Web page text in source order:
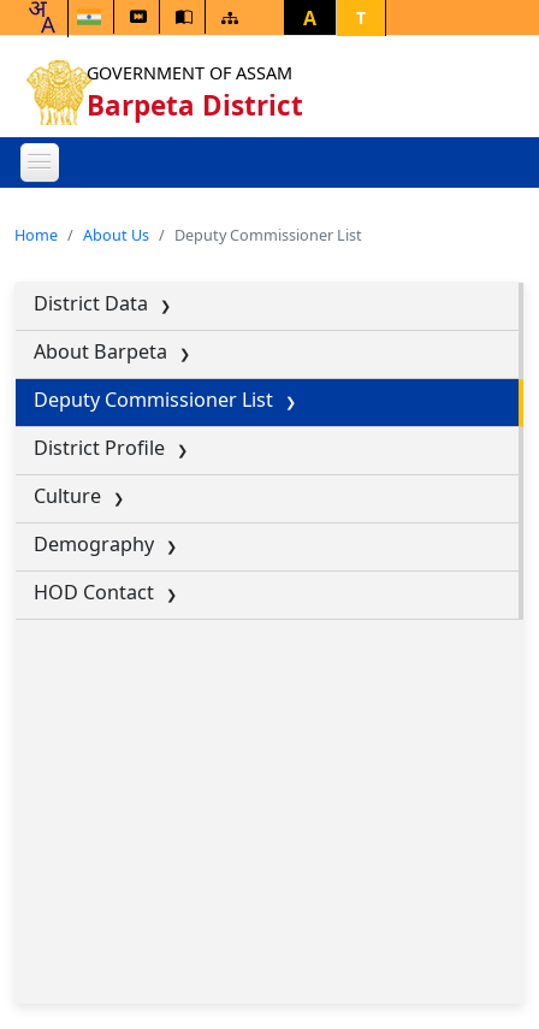
A T
GOVERNMENT OF ASSAM
Barpeta District
Home About Us Deputy Commissioner List
District Data
About Barpeta
Deputy Commissioner List
District Profile
Culture
Demography
HOD Contact